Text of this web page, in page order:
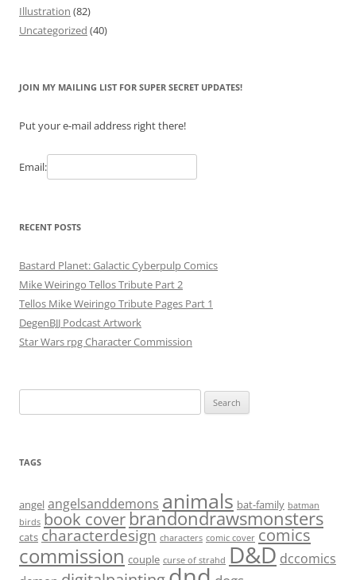
Illustration (82)
Uncategorized (40)
JOIN MY MAILING LIST FOR SUPER SECRET UPDATES!
Put your e-mail address right there!
Email:
RECENT POSTS
Bastard Planet: Galactic Cyberpulp Comics
Mike Weiringo Tellos Tribute Part 2
Tellos Mike Weiringo Tribute Pages Part 1
DegenBJJ Podcast Artwork
Star Wars rpg Character Commission
for:
TAGS
angel angelsanddemons animals bat-family batman
birds book cover brandondrawsmonsters
cats characterdesign characters comic cover comics
commission couple curse of strahd D&D dccomics